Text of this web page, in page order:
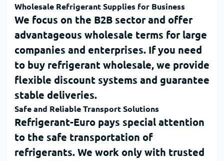
Wholesale Refrigerant Supplies for Business
We focus on the B2B sector and offer
advantageous wholesale terms for large
companies and enterprises. If you need
to buy refrigerant wholesale, we provide
flexible discount systems and guarantee
stable deliveries.
Safe and Reliable Transport Solutions
Refrigerant-Euro pays special attention
to the safe transportation of
refrigerants. We work only with trusted